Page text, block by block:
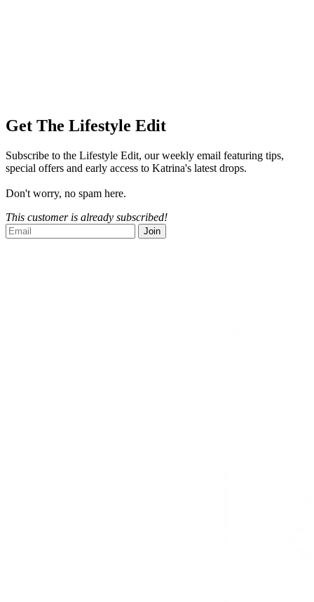
Get The Lifestyle Edit
Subscribe to the Lifestyle Edit, our weekly email featuring tips,
special offers and early access to Katrina's latest drops.
Don't worry, no spam here.
This customer is already subscribed!
Join